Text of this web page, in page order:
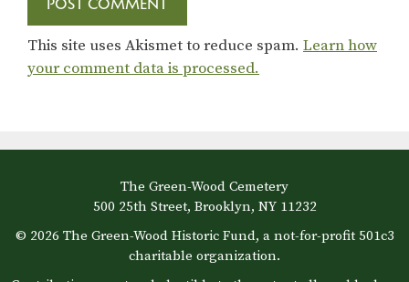
This site uses Akismet to reduce spam. Learn how
your comment data is processed.
The Green-Wood Cemetery
500 25th Street, Brooklyn, NY 11232
© 2026 The Green-Wood Historic Fund, a not-for-profit 501c3
charitable organization.